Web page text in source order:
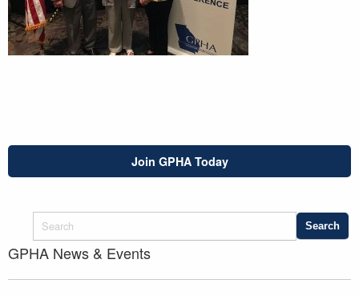
Join GPHA Today
GPHA News & Events